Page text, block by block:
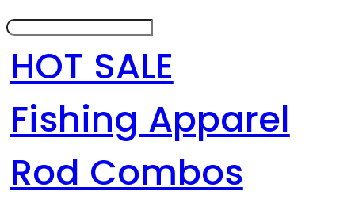
HOT SALE
Fishing Apparel
Rod Combos